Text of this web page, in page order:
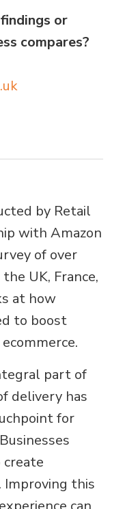
or
compares?
by Retail
with Amazon
of over
UK, France,
at how
to boost
part of
delivery has
for
create
Improving this